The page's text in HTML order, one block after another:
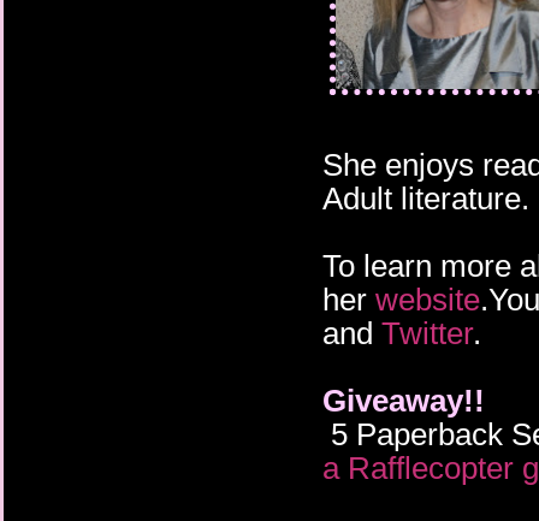
She enjoys
Adult literature.
To learn more
her website
and Twitter.
Giveaway!!
5 Paperback
a Rafflecopter